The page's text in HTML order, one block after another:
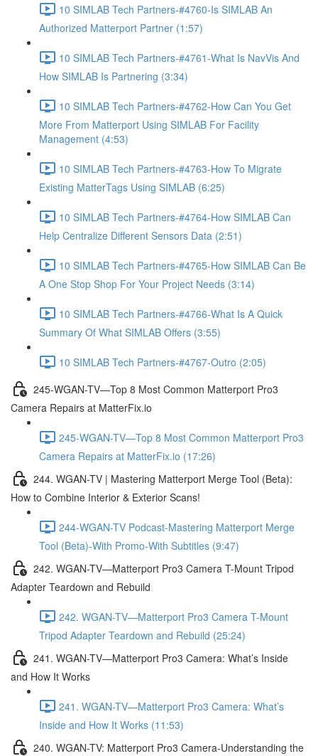
10 SIMLAB Tech Partners-#4760-Is SIMLAB An
Authorized Matterport Partner (1:57)
10 SIMLAB Tech Partners-#4761-What Is NavVis And
How SIMLAB Is Partnering (3:34)
10 SIMLAB Tech Partners-#4762-How Can You Get
More From Matterport Using SIMLAB For Facility
Management (4:53)
10 SIMLAB Tech Partners-#4763-How To Migrate
Existing MatterTags Using SIMLAB (6:25)
10 SIMLAB Tech Partners-#4764-How SIMLAB Can
Help Centralize Different Sensors Data (2:51)
10 SIMLAB Tech Partners-#4765-How SIMLAB Can Be
A One Stop Shop For Your Project Needs (3:14)
10 SIMLAB Tech Partners-#4766-What Is A Quick
Summary Of What SIMLAB Offers (3:55)
10 SIMLAB Tech Partners-#4767-Outro (2:05)
245-WGAN-TV—Top 8 Most Common Matterport Pro3
Camera Repairs at MatterFix.io
245-WGAN-TV—Top 8 Most Common Matterport Pro3
Camera Repairs at MatterFix.io (17:26)
244. WGAN-TV | Mastering Matterport Merge Tool (Beta):
How to Combine Interior & Exterior Scans!
244-WGAN-TV Podcast-Mastering Matterport Merge
Tool (Beta)-With Promo-With Subtitles (9:47)
242. WGAN-TV—Matterport Pro3 Camera T-Mount Tripod
Adapter Teardown and Rebuild
242. WGAN-TV—Matterport Pro3 Camera T-Mount
Tripod Adapter Teardown and Rebuild (25:24)
241. WGAN-TV—Matterport Pro3 Camera: What’s Inside
and How It Works
241. WGAN-TV—Matterport Pro3 Camera: What’s
Inside and How It Works (11:53)
240. WGAN-TV: Matterport Pro3 Camera-Understanding the